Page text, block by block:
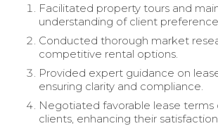
Facilitated property tours and
understanding of client
Conducted thorough market
competitive rental options.
Provided expert guidance on
ensuring clarity and compliance.
Negotiated favorable lease terms
clients, enhancing their satisfaction.